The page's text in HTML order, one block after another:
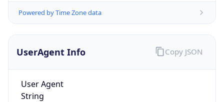
Powered by Time Zone data
UserAgent Info
User Agent
String
Copy JSON